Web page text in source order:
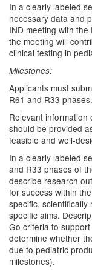
In a clearly labeled
necessary data and
IND meeting with
the meeting will
clinical testing in
Milestones:
Applicants must
R61 and R33 phases.
Relevant
should be provided
feasible and well-
In a clearly labeled
and R33 phases of
describe research
for success within
specific, scientifically
specific aims.
Go criteria to
determine whether
due to pediatric
milestones).